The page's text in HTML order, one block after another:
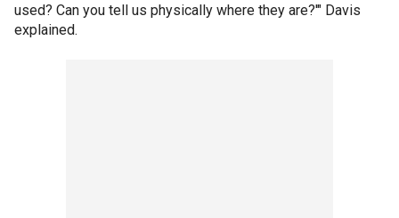
used? Can you tell us physically where they are?'" Davis
explained.